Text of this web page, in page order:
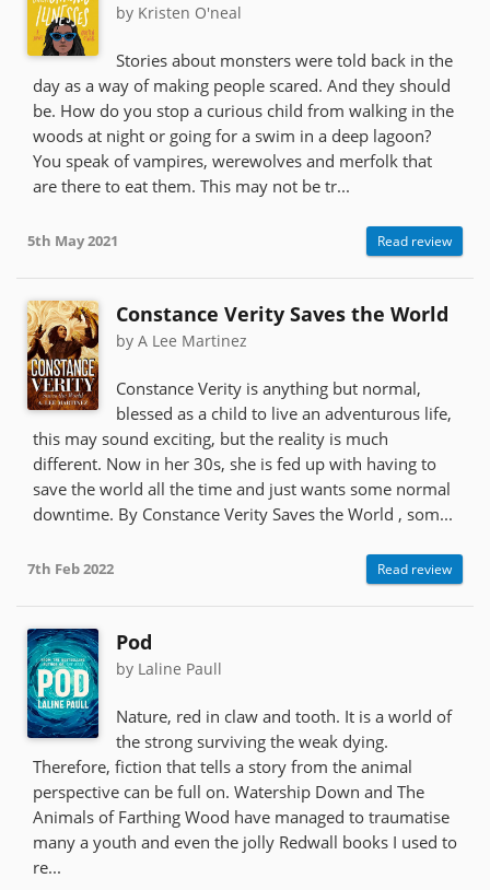
by Kristen O'neal
Stories about monsters were told back in the
day as a way of making people scared. And they should
be. How do you stop a curious child from walking in the
woods at night or going for a swim in a deep lagoon?
You speak of vampires, werewolves and merfolk that
are there to eat them. This may not be tr...
5th May 2021 Read review
Constance Verity Saves the World
by A Lee Martinez
Constance Verity is anything but normal,
blessed as a child to live an adventurous life,
this may sound exciting, but the reality is much
different. Now in her 30s, she is fed up with having to
save the world all the time and just wants some normal
downtime. By Constance Verity Saves the World , som...
7th Feb 2022 Read review
Pod
by Laline Paull
Nature, red in claw and tooth. It is a world of
the strong surviving the weak dying.
Therefore, fiction that tells a story from the animal
perspective can be full on. Watership Down and The
Animals of Farthing Wood have managed to traumatise
many a youth and even the jolly Redwall books I used to
re...